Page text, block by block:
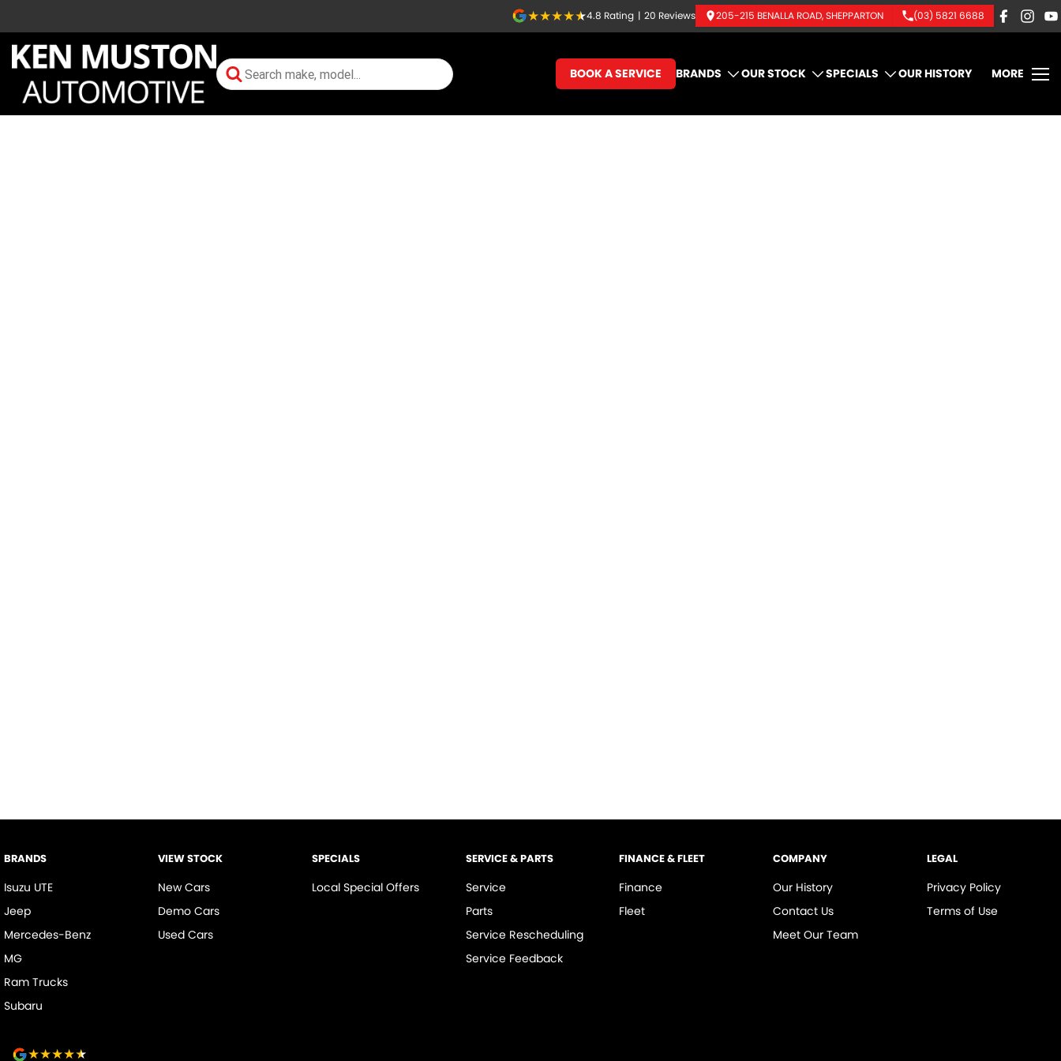
4.8 Rating | 20 Reviews 205-215 BENALLA ROAD, SHEPPARTON (03) 5821 6688
BOOK A SERVICE BRANDS OUR STOCK SPECIALS OUR HISTORY MORE
BRANDS
Isuzu UTE
Jeep
Mercedes-Benz
MG
Ram Trucks
Subaru
VIEW STOCK
New Cars
Demo Cars
Used Cars
SPECIALS
Local Special Offers
SERVICE & PARTS
Service
Parts
Service Rescheduling
Service Feedback
FINANCE & FLEET
Finance
Fleet
COMPANY
Our History
Contact Us
Meet Our Team
LEGAL
Privacy Policy
Terms of Use